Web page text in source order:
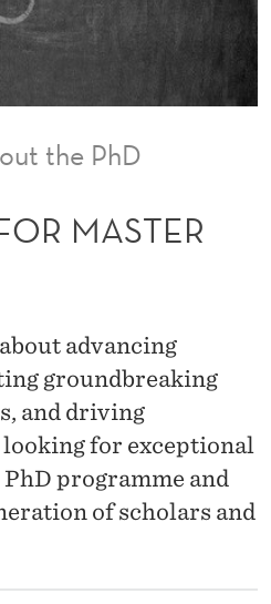
the PhD
MASTER
advancing
groundbreaking
and driving
for exceptional
programme and
of scholars and